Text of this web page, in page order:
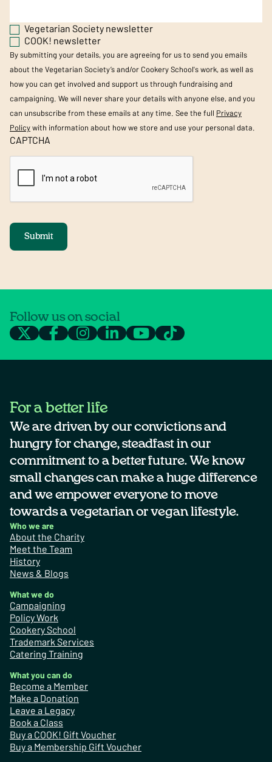
Vegetarian Society newsletter
COOK! newsletter
By submitting your details, you are agreeing for us to send you emails
about the Vegetarian Society’s and/or Cookery School's work, as well as
how you can get involved and support us through fundraising and
campaigning. We will never share your details with anyone else, and you
can unsubscribe from these emails at any time. See the full Privacy
Policywith information about how we store and use your personal data.
CAPTCHA
Submit
Follow us on social
For a better life
We are driven by our convictions and
hungry for change, steadfast in our
commitment to a better future. We know
small changes can make a huge difference
and we empower everyone to move
towards a vegetarian or vegan lifestyle.
Who we are
About the Charity
Meet the Team
History
News & Blogs
What we do
Campaigning
Policy Work
Cookery School
Trademark Services
Catering Training
What you can do
Become a Member
Make a Donation
Leave a Legacy
Book a Class
Buy a COOK! Gift Voucher
Buy a Membership Gift Voucher